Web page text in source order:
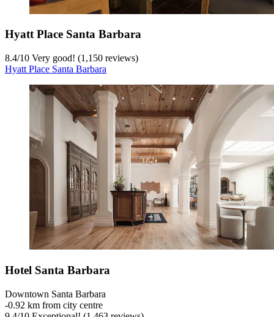
Hyatt Place Santa Barbara
8.4/10 Very good! (1,150 reviews)
Hyatt Place Santa Barbara
Hotel Santa Barbara
Downtown Santa Barbara
‐0.92 km from city centre